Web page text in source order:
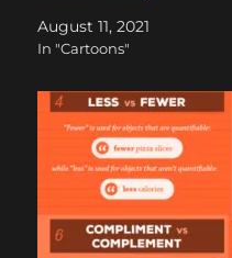
August 11, 2021
In "Cartoons"